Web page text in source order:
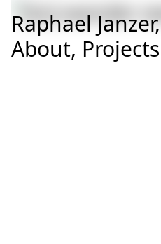
Raphael Janzer,
About, Projects